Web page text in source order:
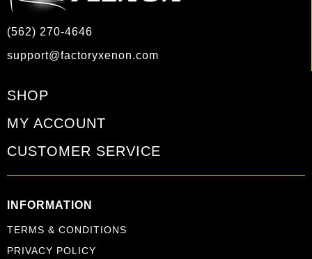
(562) 270-4646
support@factoryxenon.com
SHOP
MY ACCOUNT
CUSTOMER SERVICE
INFORMATION
TERMS & CONDITIONS
PRIVACY POLICY